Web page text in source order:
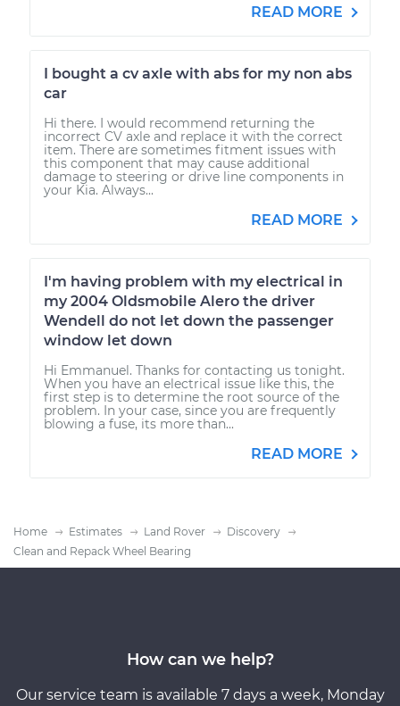
READ MORE
I bought a cv axle with abs for my non abs
car
Hi there. I would recommend returning the
incorrect CV axle and replace it with the correct
item. There are sometimes fitment issues with
this component that may cause additional
damage to steering or drive line components in
your Kia. Always...
READ MORE
I'm having problem with my electrical in
my 2004 Oldsmobile Alero the driver
Wendell do not let down the passenger
window let down
Hi Emmanuel. Thanks for contacting us tonight.
When you have an electrical issue like this, the
first step is to determine the root source of the
problem. In your case, since you are frequently
blowing a fuse, its more than...
READ MORE
Home Estimates Land Rover
Discovery
Clean and Repack Wheel Bearing
How can we help?
Our service team is available 7 days a week, Monday